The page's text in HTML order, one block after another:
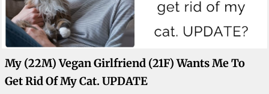
My (22M) Vegan Girlfriend (21F) Wants Me To
Get Rid Of My Cat. UPDATE